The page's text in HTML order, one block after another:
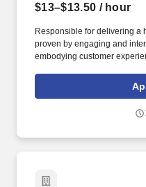
$13–$13.50 / hour
Responsible for delivering a
proven by engaging and
embodying customer
rings customer purchases/
customer according to